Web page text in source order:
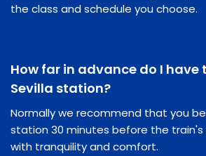
the class and schedule you choose.
How far in advance do I have
Sevilla station?
Normally we recommend that you
station 30 minutes before the
with tranquility and comfort.